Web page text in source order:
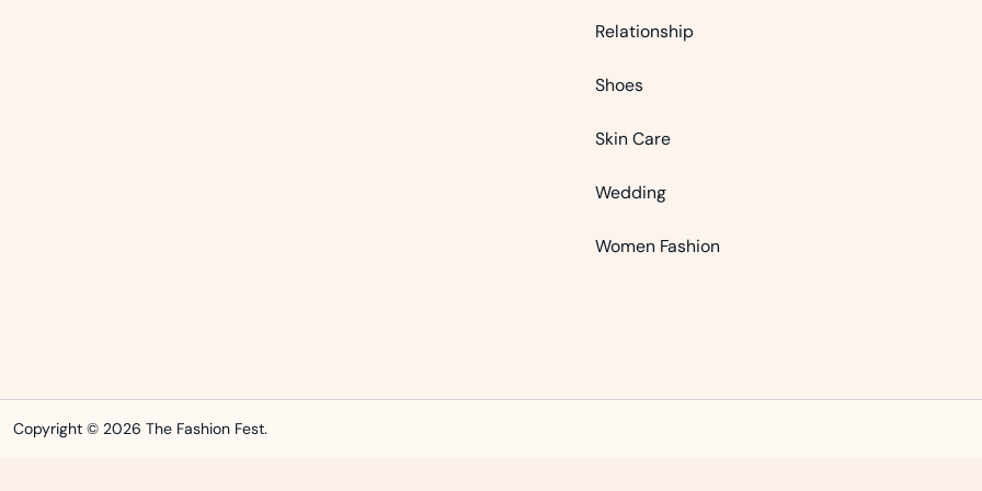
Relationship
Shoes
Skin Care
Wedding
Women Fashion
Copyright © 2026 The Fashion Fest.